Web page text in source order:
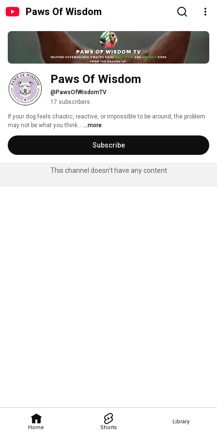
Paws Of Wisdom
Home Shorts
Library
Paws Of Wisdom
@PawsOfWisdomTV
17 subscribers
​If your dog feels chaotic, reactive, or impossible to be around, the problem
may not be what you think... ...more
Subscribe
This channel doesn't have any content